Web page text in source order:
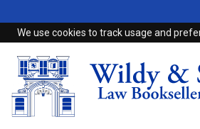
We use cookies to track usage and
Home
Browse
eBooks